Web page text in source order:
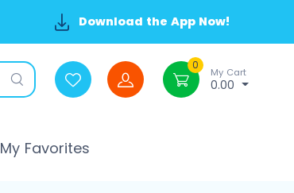
Download the App Now!
0
My Cart
0.00
My Favorites